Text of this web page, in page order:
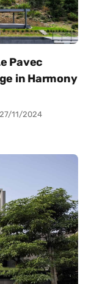
Pavec
in Harmony
27/11/2024